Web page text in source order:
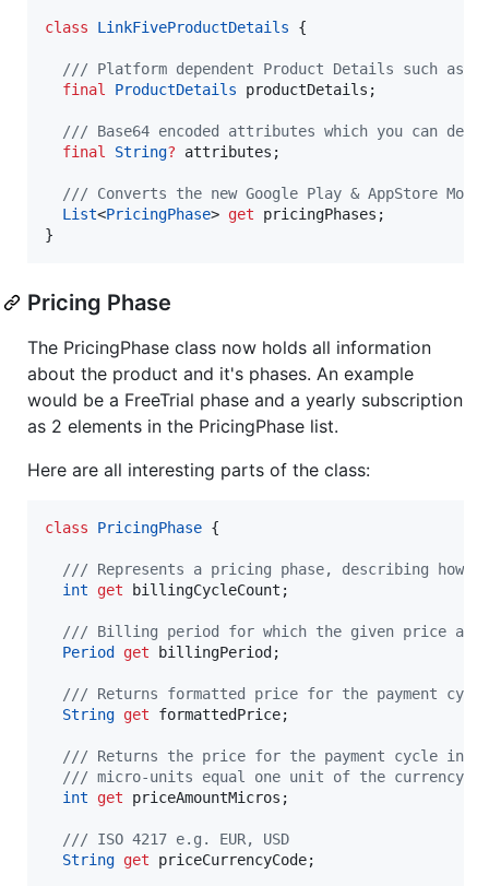
class LinkFiveProductDetails {
/// Platform dependent Product Details such as
final
ProductDetails productDetails;
/// Base64 encoded attributes which you can
final
String? attributes;
/// Converts the new Google Play & AppStore
List<PricingPhase> get pricingPhases;
}
Pricing Phase
The PricingPhase class now holds all information
about the product and it's phases. An example
would be a FreeTrial phase and a yearly subscription
as 2 elements in the PricingPhase list.
Here are all interesting parts of the class:
class PricingPhase {
/// Represents a pricing phase, describing how
int
get billingCycleCount;
/// Billing period for which the given price
Period
get billingPeriod;
/// Returns formatted price for the payment
String get formattedPrice;
/// Returns the price for the payment cycle in
  /// micro-units equal one unit of the currency.
int
get priceAmountMicros;
/// ISO 4217 e.g. EUR, USD
String get priceCurrencyCode;